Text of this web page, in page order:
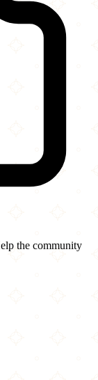
the community